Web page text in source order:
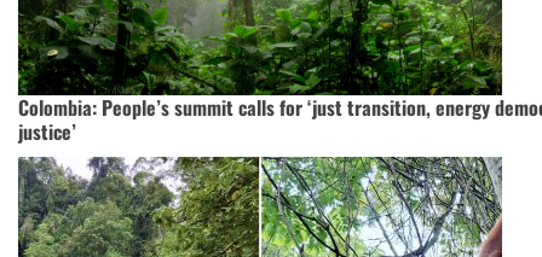
Colombia: People’s summit calls for ‘just transition, energy
justice’